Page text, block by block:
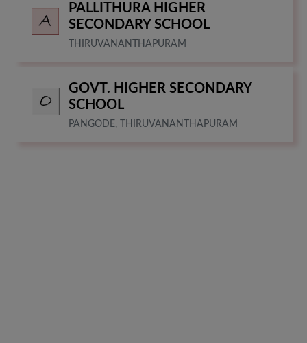
PALLITHURA HIGHER
SECONDARY SCHOOL
THIRUVANANTHAPURAM
GOVT. HIGHER SECONDARY
SCHOOL
PANGODE, THIRUVANANTHAPURAM